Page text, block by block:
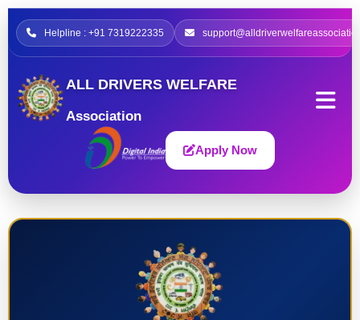
Helpline : +91 7319222335
ALL DRIVERS WELFARE
Association
Apply Now